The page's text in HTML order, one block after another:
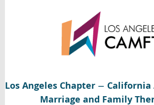
Los Angeles Chapter — California
Marriage and Family